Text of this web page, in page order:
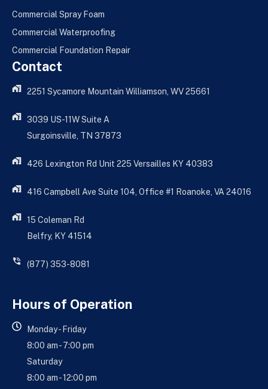
Commercial Spray Foam
Commercial Waterproofing
Commercial Foundation Repair
Contact
2251 Sycamore Mountain Williamson, WV 25661
3039 US-11W Suite A
Surgoinsville, TN 37873
426 Lexington Rd Unit 225 Versailles KY 40383
416 Campbell Ave Suite 104, Office #1 Roanoke, VA 24016
15 Coleman Rd
Belfry, KY 41514
(877) 353-8081
Hours of Operation
Monday - Friday
8:00 am - 7:00 pm
Saturday
8:00 am - 12:00 pm